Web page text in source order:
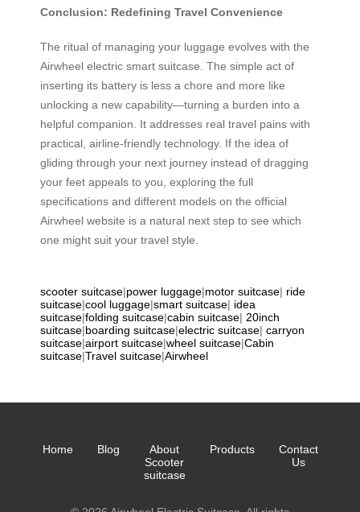
Conclusion: Redefining Travel Convenience
The ritual of managing your luggage evolves with the
Airwheel electric smart suitcase. The simple act of
inserting its battery is less a chore and more like
unlocking a new capability—turning a burden into a
helpful companion. It addresses real travel pains with
practical, airline-friendly technology. If the idea of
gliding through your next journey instead of dragging
your feet appeals to you, exploring the full
specifications and different models on the official
Airwheel website is a natural next step to see which
one might suit your travel style.
scooter suitcase|power luggage|motor suitcase| ride
suitcase|cool luggage|smart suitcase| idea
suitcase|folding suitcase|cabin suitcase| 20inch
suitcase|boarding suitcase|electric suitcase| carryon
suitcase|airport suitcase|wheel suitcase|Cabin
suitcase|Travel suitcase|Airwheel
Home Blog
About
Scooter
suitcase
Products
Contact
Us